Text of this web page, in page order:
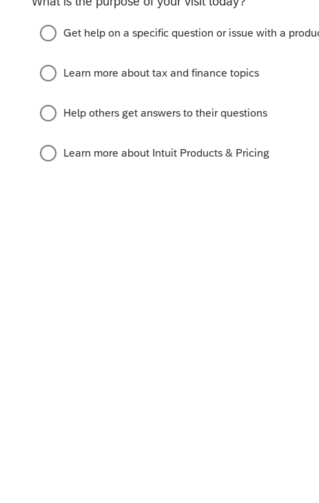
years ago
special allocations to Partners? If not, can you explain
need help with.
community/form-1065/help/how-to-enter-
partners-on-form-1065/00/4975